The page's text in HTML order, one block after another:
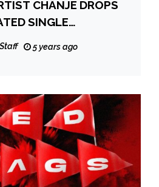
CHĀNJE DROPS
SINGLE
5 years ago